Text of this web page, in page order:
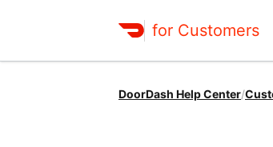
for Customers
DoorDash Help Center/